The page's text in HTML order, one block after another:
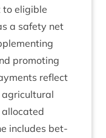
eli­gible
a safety net
pro­mot­ing
reflect
agri­cul­tur­al
includes bet­